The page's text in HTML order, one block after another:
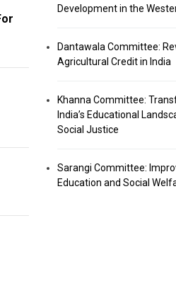
Development in the
Dantawala Committee:
Agricultural Credit in India
Khanna Committee:
India’s Educational
Social Justice
Sarangi Committee:
Education and Social